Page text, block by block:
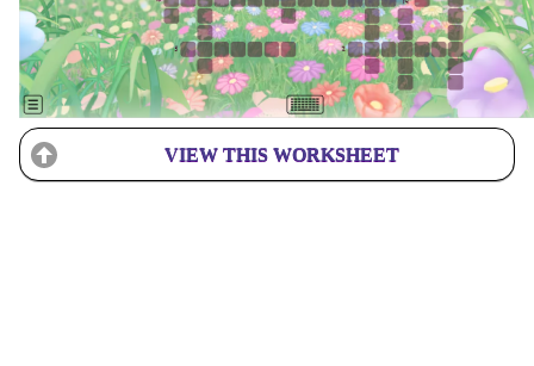
VIEW THIS WORKSHEET